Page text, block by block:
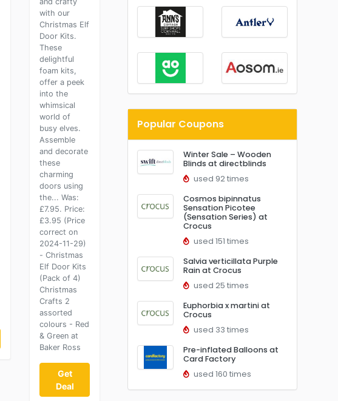
with our
Christmas Elf
Door Kits.
These
delightful
foam kits,
offer a peek
into the
whimsical
world of
busy elves.
Assemble
and decorate
these
charming
doors using
the... Was:
£7.95. Price:
£3.95 (Price
correct on
2024-11-29)
- Christmas
Elf Door Kits
(Pack of 4)
Christmas
Crafts 2
assorted
colours - Red
& Green at
Baker Ross
Get
Deal
Popular Coupons
Winter Sale – Wooden
Blinds at directblinds
used 92 times
Cosmos bipinnatus
Sensation Picotee
(Sensation Series) at
Crocus
used 151 times
Salvia verticillata Purple
Rain at Crocus
used 25 times
Euphorbia x martini at
Crocus
used 33 times
Pre-inflated Balloons at
Card Factory
used 160 times